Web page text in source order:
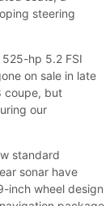
steering
hp 5.2 FSI
on sale in late
coupe, but
our
standard
sonar have
inch wheel design